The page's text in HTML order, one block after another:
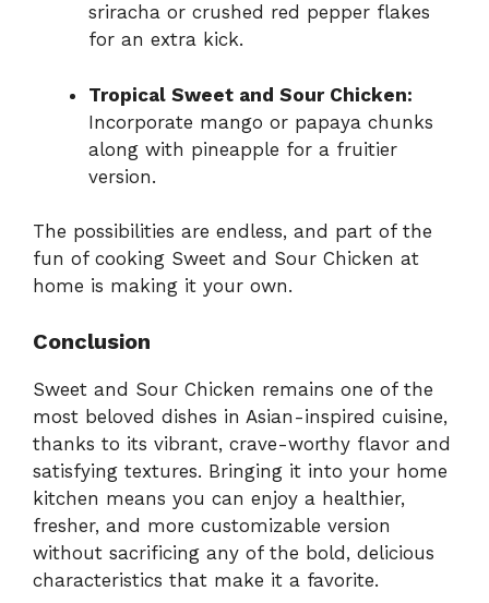
sriracha or crushed red pepper flakes
for an extra kick.
Tropical Sweet and Sour Chicken:
Incorporate mango or papaya chunks
along with pineapple for a fruitier
version.
The possibilities are endless, and part of the
fun of cooking Sweet and Sour Chicken at
home is making it your own.
Conclusion
Sweet and Sour Chicken remains one of the
most beloved dishes in Asian-inspired cuisine,
thanks to its vibrant, crave-worthy flavor and
satisfying textures. Bringing it into your home
kitchen means you can enjoy a healthier,
fresher, and more customizable version
without sacrificing any of the bold, delicious
characteristics that make it a favorite.